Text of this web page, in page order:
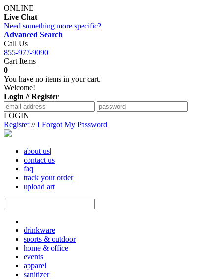
ONLINE
Live Chat
Need something more specific?
Advanced Search
Call Us
855-977-9090
Cart Items
0
You have no items in your cart.
Welcome!
Login // Register
LOGIN
Register//I Forgot My Password
about us|
contact us|
faq|
track your order|
upload art
drinkware
sports & outdoor
home & office
events
apparel
sanitizer